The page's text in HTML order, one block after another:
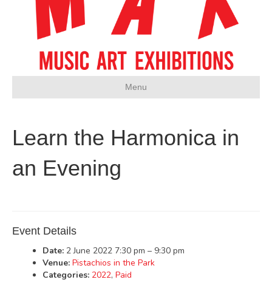
Menu
Learn the Harmonica in
an Evening
Event Details
Date: 2 June 2022 7:30 pm – 9:30 pm
Venue: Pistachios in the Park
Categories: 2022, Paid